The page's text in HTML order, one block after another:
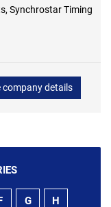
Synchrostar Timing
company details
G H